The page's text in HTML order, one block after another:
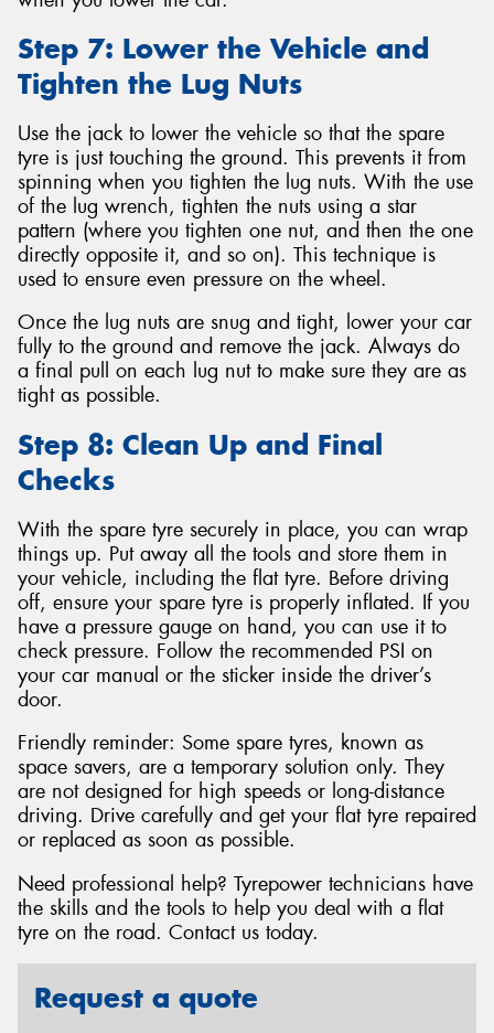
Step 7: Lower the Vehicle and
Tighten the Lug Nuts
Use the jack to lower the vehicle so that the spare
tyre is just touching the ground. This prevents it from
spinning when you tighten the lug nuts. With the use
of the lug wrench, tighten the nuts using a star
pattern (where you tighten one nut, and then the one
directly opposite it, and so on). This technique is
used to ensure even pressure on the wheel.
Once the lug nuts are snug and tight, lower your car
fully to the ground and remove the jack. Always do
a final pull on each lug nut to make sure they are as
tight as possible.
Step 8: Clean Up and Final
Checks
With the spare tyre securely in place, you can wrap
things up. Put away all the tools and store them in
your vehicle, including the flat tyre. Before driving
off, ensure your spare tyre is properly inflated. If you
have a pressure gauge on hand, you can use it to
check pressure. Follow the recommended PSI on
your car manual or the sticker inside the driver’s
door.
Friendly reminder: Some spare tyres, known as
space savers, are a temporary solution only. They
are not designed for high speeds or long-distance
driving. Drive carefully and get your flat tyre repaired
or replaced as soon as possible.
Need professional help? Tyrepower technicians have
the skills and the tools to help you deal with a flat
tyre on the road. Contact us today.
Request a quote